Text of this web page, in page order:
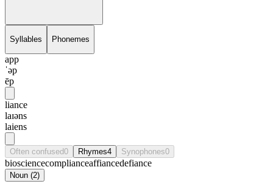
Syllables Phonemes
app
ˈəp
ēp
liance
laɪəns
laiens
Often confused0 Rhymes4 Synophones0
biosciencecomplianceaffiancedefiance
Noun (2)